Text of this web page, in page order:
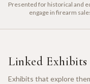
Presented for historical and
engage in firearm
Linked Exhibits
Exhibits that explore